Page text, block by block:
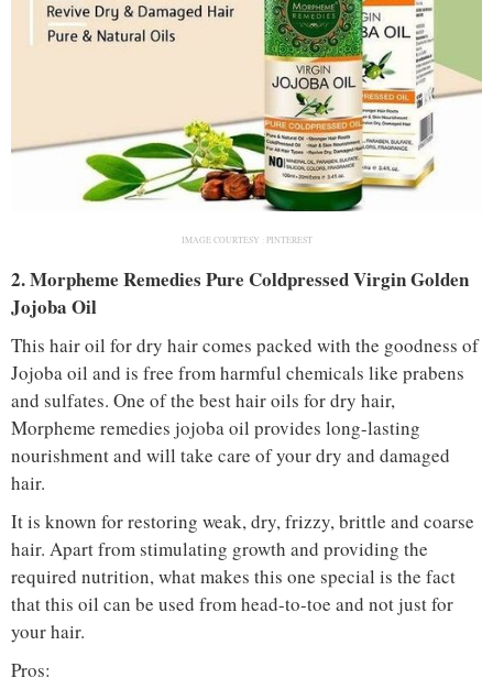
IMAGE COURTESY : PINTEREST
2. Morpheme Remedies Pure Coldpressed Virgin Golden
Jojoba Oil
This hair oil for dry hair comes packed with the goodness of
Jojoba oil and is free from harmful chemicals like prabens
and sulfates. One of the best hair oils for dry hair,
Morpheme remedies jojoba oil provides long-lasting
nourishment and will take care of your dry and damaged
hair.
It is known for restoring weak, dry, frizzy, brittle and coarse
hair. Apart from stimulating growth and providing the
required nutrition, what makes this one special is the fact
that this oil can be used from head-to-toe and not just for
your hair.
Pros: